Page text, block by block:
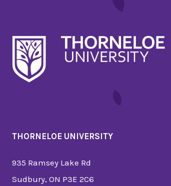
THORNELOE UNIVERSITY
935 Ramsey Lake Rd
Sudbury, ON P3E 2C6